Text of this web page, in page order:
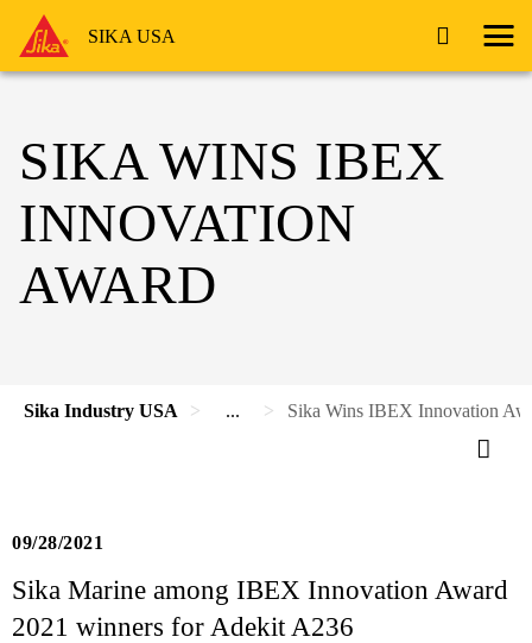
SIKA USA
SIKA WINS IBEX
INNOVATION
AWARD
Sika Industry USA ... Sika Wins IBEX Innovation
09/28/2021
Sika Marine among IBEX Innovation Award
2021 winners for Adekit A236